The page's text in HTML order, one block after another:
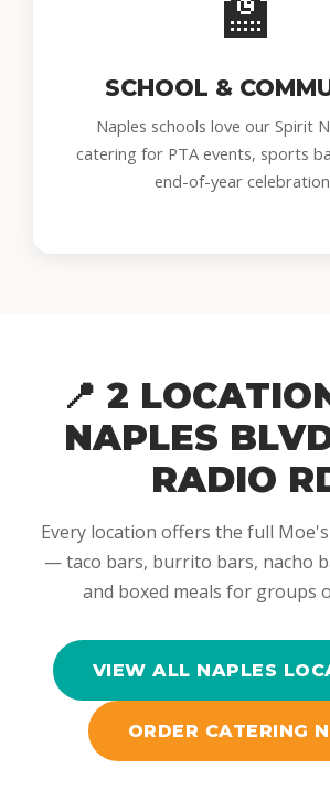
SCHOOL &
Naples schools love our Spirit
catering for PTA events, sports
end-of-year
📍 2
NAPLES
RADIO
Every location offers the full
— taco bars, burrito bars, nacho
and boxed meals for groups
VIEW ALL NAPLES
ORDER CATERING